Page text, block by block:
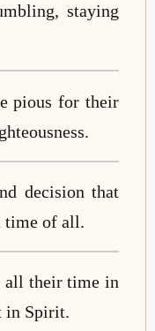
staying
pious for their
decision that
time of all.
all their time in
in Spirit.